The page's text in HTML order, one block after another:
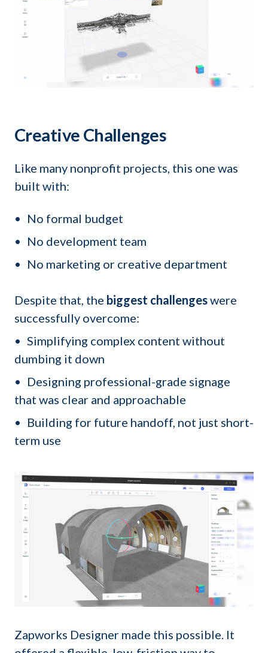
Creative Challenges
Like many nonprofit projects, this one was
built with:
No formal budget
No development team
No marketing or creative department
Despite that, the biggest challengeswere
successfully overcome:
Simplifying complex content without
dumbing it down
Designing professional-grade signage
that was clear and approachable
Building for future handoff, not just short-
term use
Zapworks Designer made this possible. It